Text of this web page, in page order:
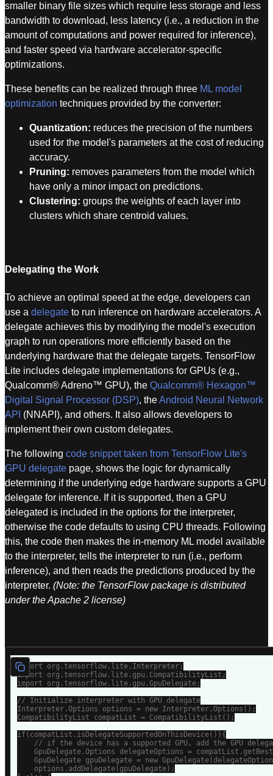
smaller binary file sizes which require less storage and less
bandwidth to download, less latency (i.e., a reduction in the
amount of computations and power required for inference),
and faster speed via hardware accelerator-specific
optimizations.
These benefits can be realized through three ML model
optimization techniques provided by the converter:
Quantization: reduces the precision of the numbers
used for the model's parameters at the cost of reducing
accuracy.
Pruning: removes parameters from the model which
have only a minor impact on predictions.
Clustering: groups the weights of each layer into
clusters which share centroid values.
Delegating the Work
To achieve an optimal speed at the edge, developers can
use a delegate to run inference on hardware accelerators. A
delegate achieves this by modifying the model's execution
graph to run operations more efficiently based on the
underlying hardware that the delegate targets. TensorFlow
Lite includes delegate implementations for GPUs (e.g.,
Qualcomm® Adreno™ GPU), the Qualcomm® Hexagon™
Digital Signal Processor (DSP), theAndroid Neural Network
API (NNAPI), and others. It also allows developers to
implement their own custom delegates.
The following code snippet taken from TensorFlow Lite's
GPU delegate page, shows the logic for dynamically
determining if the underlying edge hardware supports a GPU
delegate for inference. If it is supported, then a GPU
delegated is included in the options for the interpreter,
otherwise the code defaults to using CPU threads. Following
this, the code then makes the in-memory ML model available
to the interpreter, tells the interpreter to run (i.e., perform
inference), and then reads the predictions produced by the
interpreter. (Note: the TensorFlow package is distributed
under the Apache 2 license)
import org.tensorflow.lite.Interpreter;
import org.tensorflow.lite.gpu.CompatibilityList;
import org.tensorflow.lite.gpu.GpuDelegate;
// Initialize interpreter with GPU delegate
Interpreter.Options options = new Interpreter.Options();
CompatibilityList compatList = CompatibilityList();
if(compatList.isDelegateSupportedOnThisDevice()){
// if the device has a supported GPU, add the GPU
GpuDelegate.Options delegateOptions =
GpuDelegate gpuDelegate = new
    options.addDelegate(gpuDelegate);